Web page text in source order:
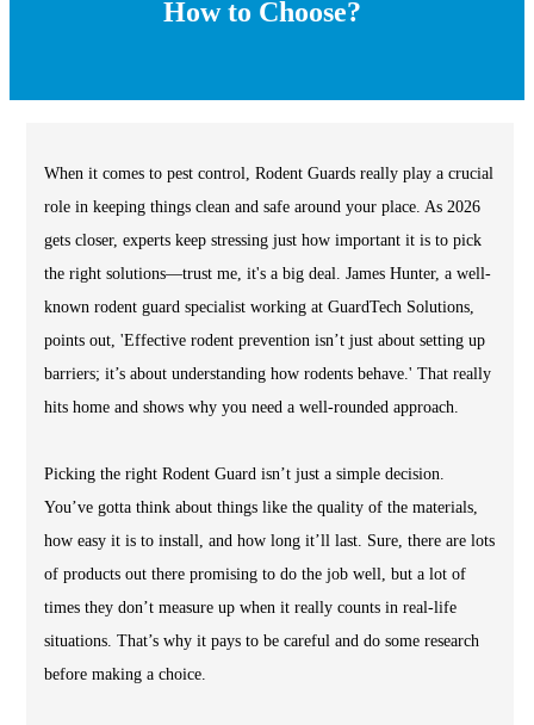
How to Choose?
When it comes to pest control, Rodent Guards really play a crucial
role in keeping things clean and safe around your place. As 2026
gets closer, experts keep stressing just how important it is to pick
the right solutions—trust me, it's a big deal. James Hunter, a well-
known rodent guard specialist working at GuardTech Solutions,
points out, 'Effective rodent prevention isn’t just about setting up
barriers; it’s about understanding how rodents behave.' That really
hits home and shows why you need a well-rounded approach.
Picking the right Rodent Guard isn’t just a simple decision.
You’ve gotta think about things like the quality of the materials,
how easy it is to install, and how long it’ll last. Sure, there are lots
of products out there promising to do the job well, but a lot of
times they don’t measure up when it really counts in real-life
situations. That’s why it pays to be careful and do some research
before making a choice.